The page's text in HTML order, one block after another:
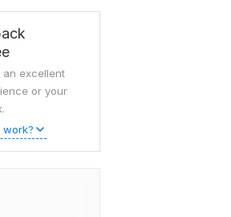
an excellent
or your
work?